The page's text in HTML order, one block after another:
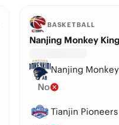
BASKETBALL
Nanjing Monkey
Nanjing
No
Tianjin Pioneers